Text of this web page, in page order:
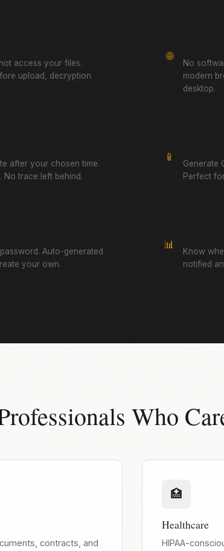
access your files.
upload, decryption
🌐
No
modern
desktop.
after your chosen time.
No trace left behind.
📱
Generate
Perfect
Auto-generated
your own.
📊
Know
notified
Who
contracts, and
🏥
Healthcare
HIPAA-